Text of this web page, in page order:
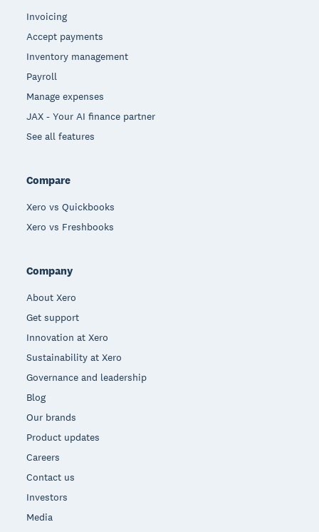
Invoicing
Accept payments
Inventory management
Payroll
Manage expenses
JAX - Your AI finance partner
See all features
Compare
Xero vs Quickbooks
Xero vs Freshbooks
Company
About Xero
Get support
Innovation at Xero
Sustainability at Xero
Governance and leadership
Blog
Our brands
Product updates
Careers
Contact us
Investors
Media